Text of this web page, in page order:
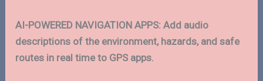
AI-POWERED NAVIGATION APPS: Add audio
descriptions of the environment, hazards, and safe
routes in real time to GPS apps.